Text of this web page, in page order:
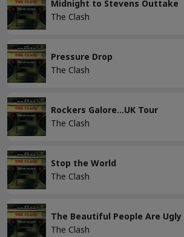
Midnight to Stevens Outtake
The Clash
Pressure Drop
The Clash
Rockers Galore...UK Tour
The Clash
Stop the World
The Clash
The Beautiful People Are
The Clash